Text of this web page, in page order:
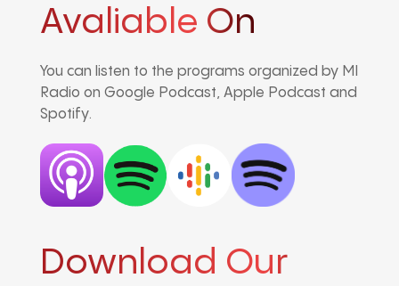
Avaliable On
You can listen to the programs organized by MI
Radio on Google Podcast, Apple Podcast and
Spotify.
Download Our